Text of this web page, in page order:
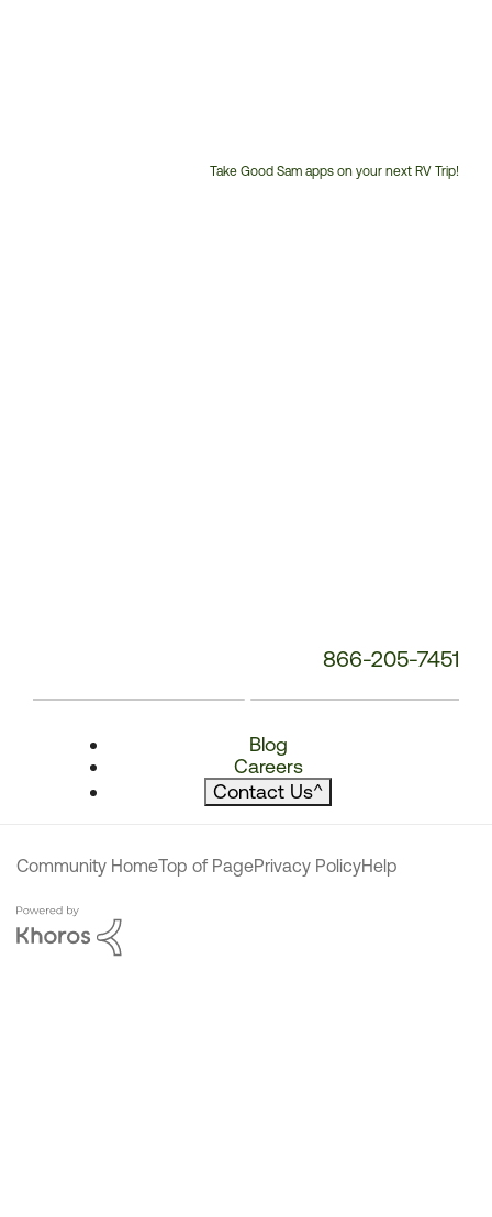
Take Good Sam apps on your next RV Trip!
866-205-7451
Blog
Careers
Contact Us^
Community HomeTop of PagePrivacy PolicyHelp